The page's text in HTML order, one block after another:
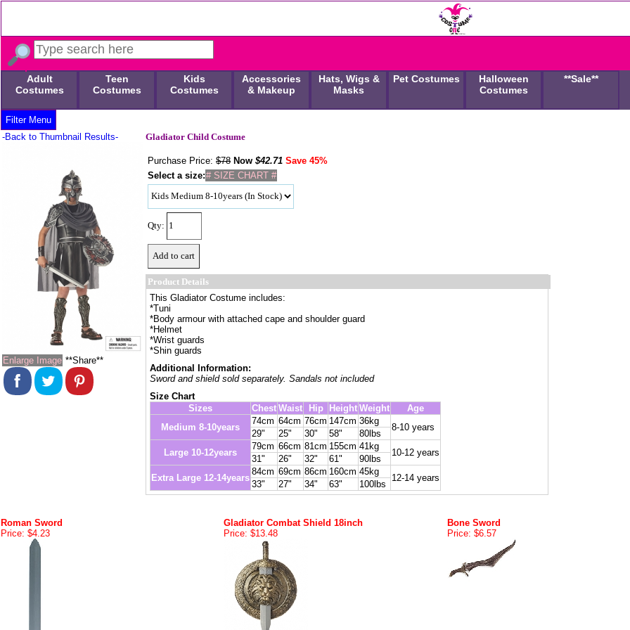
Adult
Costumes
Teen
Costumes
Kids
Costumes
Accessories
& Makeup
Hats, Wigs &
Masks
Pet Costumes
Halloween
Costumes
**Sale**
Filter Menu
-Back to Thumbnail Results-
Enlarge Image **Share**
Gladiator Child Costume
Purchase Price: $78 Now $42.71 Save 45%
Select a size:# SIZE CHART #
Qty:
Product Details
This Gladiator Costume includes:
*Tuni
*Body armour with attached cape and shoulder guard
*Helmet
*Wrist guards
*Shin guards
Additional Information:
Sword and shield sold separately. Sandals not included
Size Chart
Sizes
Chest Waist Hip Height Weight
Age
Medium 8-10years
74cm 64cm 76cm 147cm 36kg
8-10 years
29" 25" 30" 58"
80lbs
Large 10-12years
79cm 66cm 81cm 155cm 41kg
10-12 years
31" 26" 32" 61"
90lbs
Extra Large 12-14years
84cm 69cm 86cm 160cm 45kg
12-14 years
33" 27" 34" 63" 100lbs
Roman Sword
Price: $4.23
Gladiator Combat Shield 18inch
Price: $13.48
Bone Sword
Price: $6.57